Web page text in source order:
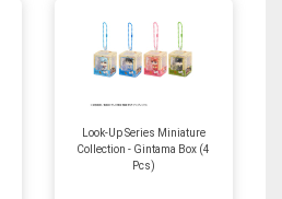
Look-Up Series Miniature
Collection - Gintama Box (4
Pcs)